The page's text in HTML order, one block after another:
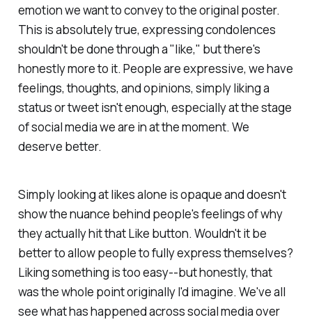
emotion we want to convey to the original poster.
This is absolutely true, expressing condolences
shouldn't be done through a "like," but there's
honestly more to it. People are expressive, we have
feelings, thoughts, and opinions, simply liking a
status or tweet isn't enough, especially at the stage
of social media we are in at the moment. We
deserve better.
Simply looking at likes alone is opaque and doesn't
show the nuance behind people's feelings of why
they actually hit that Like button. Wouldn't it be
better to allow people to fully express themselves?
Liking something is too easy--but honestly, that
was the whole point originally I'd imagine. We've all
see what has happened across social media over